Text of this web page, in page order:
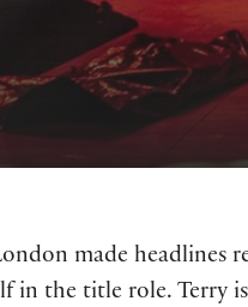
made
in the title role. Terry